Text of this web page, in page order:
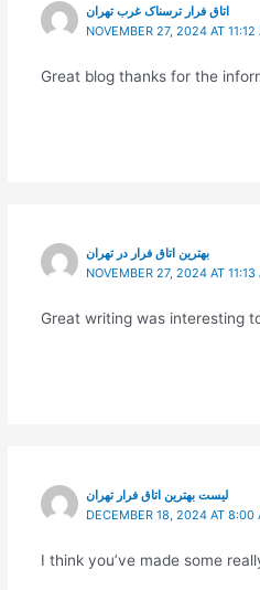
اتاق فرار ترسناک غرب تهران
NOVEMBER 27, 2024 AT 11:12
Great blog thanks for the
بهترین اتاق فرار در تهران
NOVEMBER 27, 2024 AT 11:13
Great writing was interesting
لیست بهترین اتاق فرار تهران
DECEMBER 18, 2024 AT 8:00
I think you’ve made some